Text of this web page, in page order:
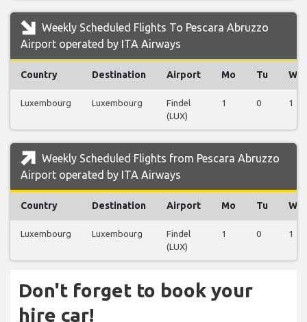
Weekly Scheduled Flights To Pescara Abruzzo
Airport operated by ITA Airways
Country Destination Airport Mo Tu We
Luxembourg Luxembourg
Findel
(LUX)
1 0 1
Weekly Scheduled Flights from Pescara Abruzzo
Airport operated by ITA Airways
Country Destination Airport Mo Tu We
Luxembourg Luxembourg
Findel
(LUX)
1 0 1
Don't forget to book your
hire car!